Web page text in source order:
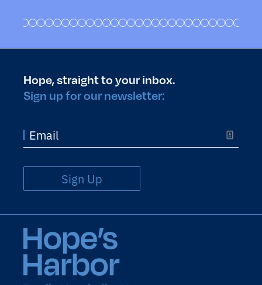
Hope, straight to your inbox.
Sign up for our newsletter:
Sign Up